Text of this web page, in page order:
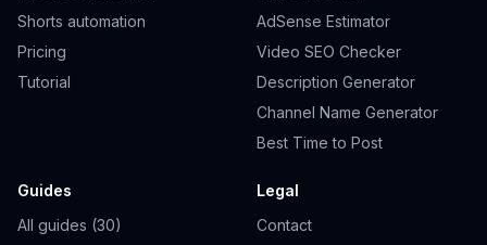
Shorts automation
Pricing
Tutorial
AdSense Estimator
Video SEO Checker
Description Generator
Channel Name Generator
Best Time to Post
Guides
All guides (30)
Legal
Contact